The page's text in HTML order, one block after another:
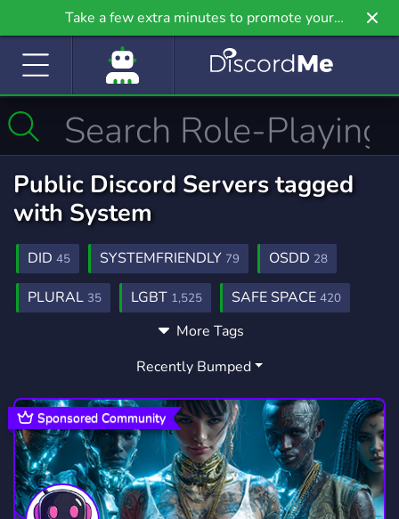
Take a few extra minutes to promote your
community even further on Griv.io, our newest
Public Discord Servers tagged
with System
DID 45 SYSTEMFRIENDLY 79 OSDD 28
PLURAL 35 LGBT 1,525 SAFE SPACE 420
COMMUNITY18,654
FICTIONKIN35
GAMING21,221 MENTAL HEALTH398
THERIAN66 HANGOUT2,988 BOTS 1,044
FURRY1,202 KIN27 ALTERHUMAN36
More Tags
Recently Bumped
Sponsored Community